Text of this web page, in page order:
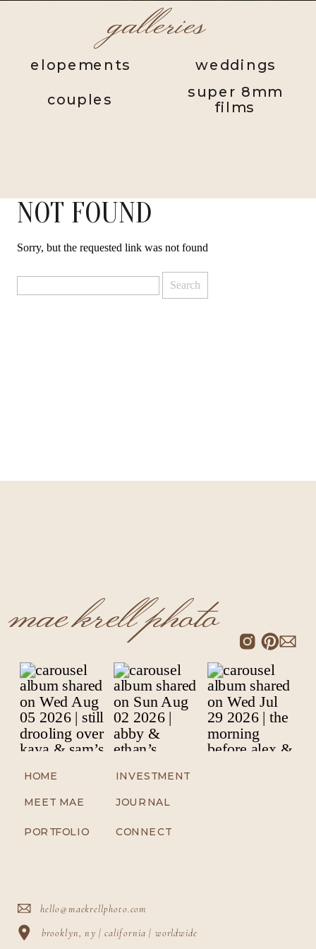
weddings
elopements
super 8mm
films
couples
galleries
NOT FOUND
Sorry, but the requested link was not found
for:
mae krell photo
HOME
MEET MAE
PORTFOLIO
INVESTMENT
CONNECT
JOURNAL
brooklyn, ny | california | worldwide
hello@maekrellphoto.com